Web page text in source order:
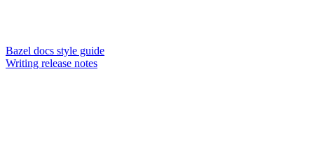
Bazel docs style guide
Writing release notes